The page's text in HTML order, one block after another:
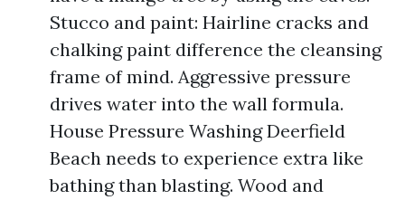
Stucco and paint: Hairline cracks and
chalking paint difference the cleansing
frame of mind. Aggressive pressure
drives water into the wall formula.
House Pressure Washing Deerfield
Beach needs to experience extra like
bathing than blasting. Wood and